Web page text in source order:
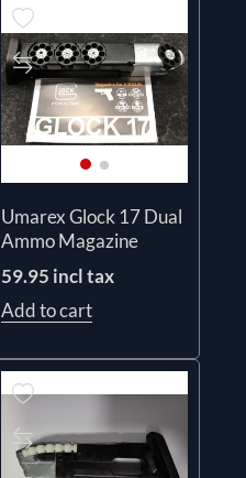
Umarex Glock 17 Dual
Ammo Magazine
59.95 incl tax
Add to cart